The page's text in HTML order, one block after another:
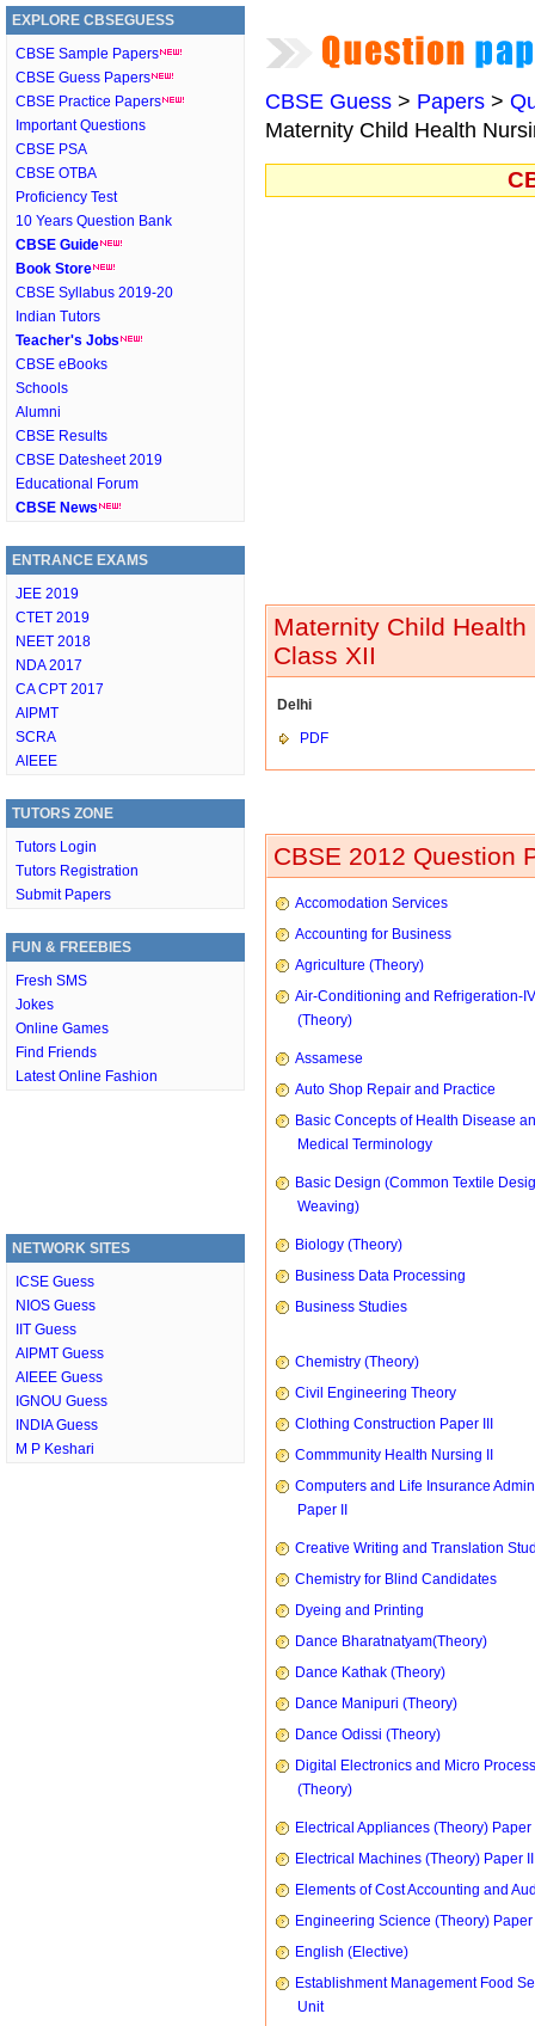
EXPLORE CBSEGUESS
CBSE Sample Papers
CBSE Guess Papers
CBSE Practice Papers
Important Questions
CBSE PSA
CBSE OTBA
Proficiency Test
10 Years Question Bank
CBSE Guide
Book Store
CBSE Syllabus 2019-20
Indian Tutors
Teacher's Jobs
CBSE eBooks
Schools
Alumni
CBSE Results
CBSE Datesheet 2019
Educational Forum
CBSE News
ENTRANCE EXAMS
JEE 2019
CTET 2019
NEET 2018
NDA 2017
CA CPT 2017
AIPMT
SCRA
AIEEE
TUTORS ZONE
Tutors Login
Tutors Registration
Submit Papers
FUN & FREEBIES
Fresh SMS
Jokes
Online Games
Find Friends
Latest Online Fashion
NETWORK SITES
ICSE Guess
NIOS Guess
IIT Guess
AIPMT Guess
AIEEE Guess
IGNOU Guess
INDIA Guess
M P Keshari
CBSE Guess > Papers >
Maternity Child Health
Maternity Child
Class XII
Delhi
PDF
CBSE 2012 Question
Accomodation Services
Accounting for Business
Agriculture (Theory)
Air-Conditioning and Refrigeration-IV
(Theory)
Assamese
Auto Shop Repair and Practice
Basic Concepts of Health Disease
Medical Terminology
Basic Design (Common Textile
Weaving)
Biology (Theory)
Business Data Processing
Business Studies
Chemistry (Theory)
Civil Engineering Theory
Clothing Construction Paper III
Commmunity Health Nursing II
Computers and Life Insurance
Paper II
Creative Writing and Translation
Chemistry for Blind Candidates
Dyeing and Printing
Dance Bharatnatyam(Theory)
Dance Kathak (Theory)
Dance Manipuri (Theory)
Dance Odissi (Theory)
Digital Electronics and Micro
(Theory)
Electrical Appliances (Theory) Paper
Electrical Machines (Theory) Paper II
Elements of Cost Accounting and
Engineering Science (Theory) Paper
English (Elective)
Establishment Management Food
Unit